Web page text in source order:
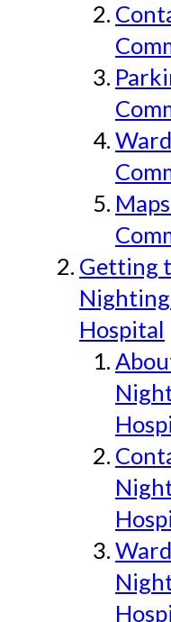
Getting
Hospital